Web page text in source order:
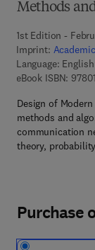
Methods
1st Edition -
Imprint:
Language: English
eBook ISBN:
Design of
methods and
communication
theory,
Purchase